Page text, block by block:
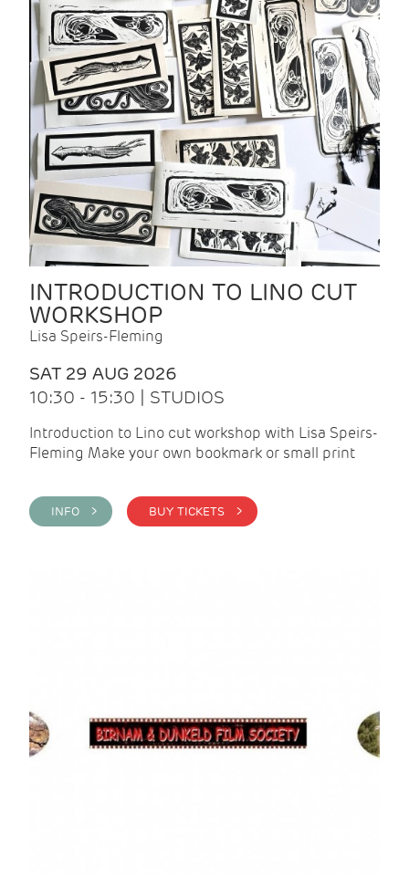
INTRODUCTION TO LINO CUT
WORKSHOP
Lisa Speirs-Fleming
SAT 29 AUG 2026
10:30 - 15:30 | STUDIOS
Introduction to Lino cut workshop with Lisa Speirs-
Fleming Make your own bookmark or small print
INFO > BUY TICKETS >